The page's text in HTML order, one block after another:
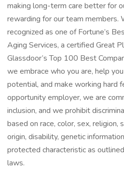
making long-term care better for
rewarding for our team members.
recognized as one of Fortune’s
Aging Services, a certified Great
Glassdoor’s Top 100 Best
we embrace who you are, help
potential, and make working hard
opportunity employer, we are
inclusion, and we prohibit
based on race, color, sex, religion,
origin, disability, genetic
protected characteristic as
laws.